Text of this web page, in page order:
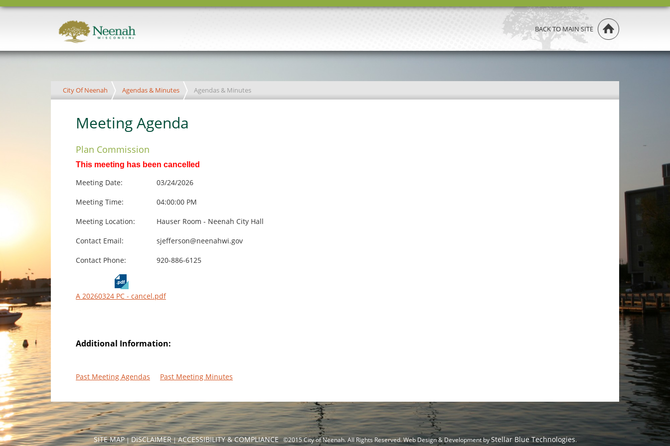
BACK TO MAIN SITE
City Of Neenah Agendas & Minutes Agendas & Minutes
Meeting Agenda
Plan Commission
This meeting has been cancelled
Meeting Date: 03/24/2026
Meeting Time: 04:00:00 PM
Meeting Location: Hauser Room - Neenah City Hall
Contact Email: sjefferson@neenahwi.gov
Contact Phone: 920-886-6125
A 20260324 PC - cancel.pdf
Additional Information:
Past Meeting Agendas Past Meeting Minutes
SITE MAP|DISCLAIMER|ACCESSIBILITY & COMPLIANCE©2015 City of Neenah. All Rights Reserved. Web Design & Development byStellar Blue Technologies.